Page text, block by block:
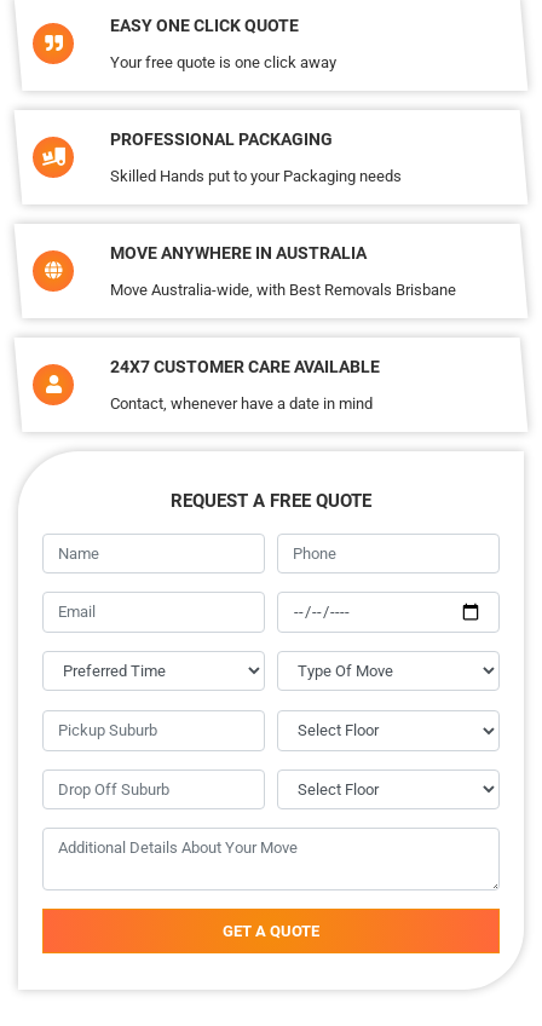
EASY ONE CLICK QUOTE
Your free quote is one click away
PROFESSIONAL PACKAGING
Skilled Hands put to your Packaging needs
MOVE ANYWHERE IN AUSTRALIA
Move Australia-wide, with Best Removals Brisbane
24X7 CUSTOMER CARE AVAILABLE
Contact, whenever have a date in mind
REQUEST A FREE QUOTE
GET A QUOTE